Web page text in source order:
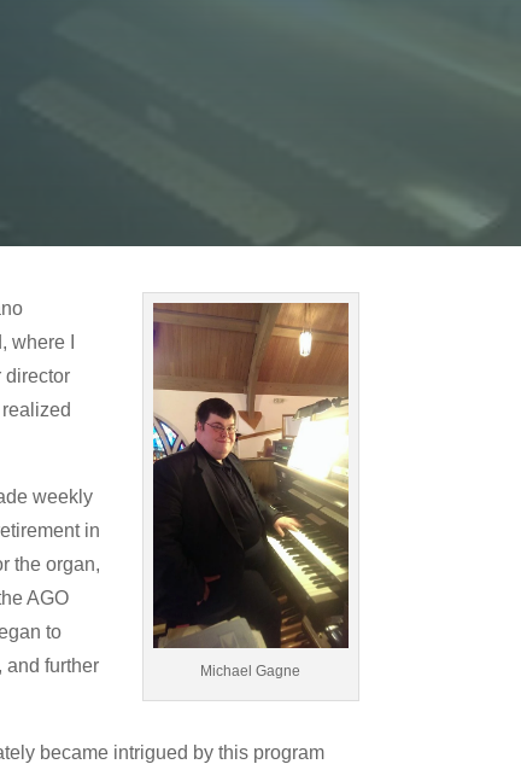
Michael Gagne
I
director
weekly
in
the organ,
AGO
to
and further
became intrigued by this program